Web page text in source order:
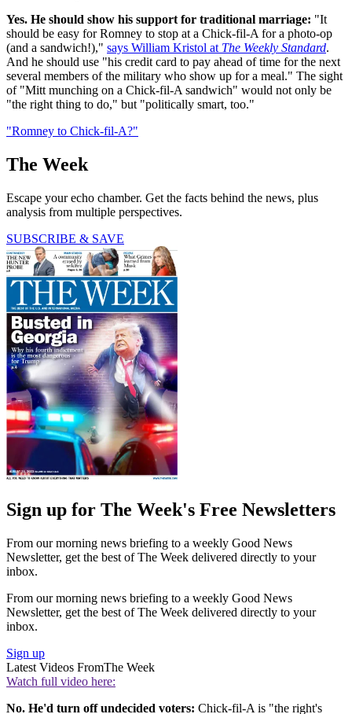
Yes. He should show his support for traditional marriage: "It
should be easy for Romney to stop at a Chick-fil-A for a photo-op
(and a sandwich!)," says William Kristol at The Weekly Standard.
And he should use "his credit card to pay ahead of time for the next
several members of the military who show up for a meal." The sight
of "Mitt munching on a Chick-fil-A sandwich" would not only be
"the right thing to do," but "politically smart, too."
"Romney to Chick-fil-A?"
The Week
Escape your echo chamber. Get the facts behind the news, plus
analysis from multiple perspectives.
SUBSCRIBE & SAVE
Sign up for The Week's Free Newsletters
From our morning news briefing to a weekly Good News
Newsletter, get the best of The Week delivered directly to your
inbox.
From our morning news briefing to a weekly Good News
Newsletter, get the best of The Week delivered directly to your
inbox.
Sign up
Latest Videos FromThe Week
Watch full video here:
No. He'd turn off undecided voters: Chick-fil-A is "the right's